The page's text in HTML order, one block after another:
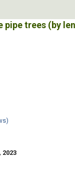
pipe trees (by
2023